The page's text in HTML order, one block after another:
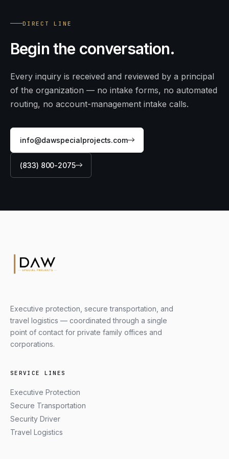
DIRECT LINE
Begin the conversation.
Every inquiry is received and reviewed by a principal
of the organization — no intake forms, no automated
routing, no account-management intake calls.
info@dawspecialprojects.com
(833) 800-2075
Executive protection, secure transportation, and
travel logistics — coordinated through a single
point of contact for private family offices and
corporations.
SERVICE LINES
Executive Protection
Secure Transportation
Security Driver
Travel Logistics